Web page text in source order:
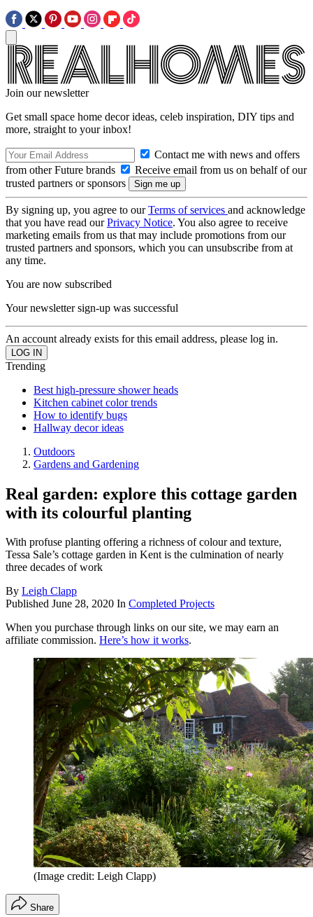
Join our newsletter
Get small space home decor ideas, celeb inspiration, DIY tips and
more, straight to your inbox!
Contact me with news and offers
from other Future brands
Receive email from us on behalf of our
trusted partners or sponsors
By signing up, you agree to ourTerms of services and acknowledge
that you have read ourPrivacy Notice. You also agree to receive
marketing emails from us that may include promotions from our
trusted partners and sponsors, which you can unsubscribe from at
any time.
You are now subscribed
Your newsletter sign-up was successful
An account already exists for this email address, please log in.
Trending
Best high-pressure shower heads
Kitchen cabinet color trends
How to identify bugs
Hallway decor ideas
Outdoors
Gardens and Gardening
Real garden: explore this cottage garden
with its colourful planting
With profuse planting offering a richness of colour and texture,
Tessa Sale’s cottage garden in Kent is the culmination of nearly
three decades of work
By Leigh Clapp
Published June 28, 2020 In Completed Projects
When you purchase through links on our site, we may earn an
affiliate commission. Here’s how it works.
(Image credit: Leigh Clapp)
Share